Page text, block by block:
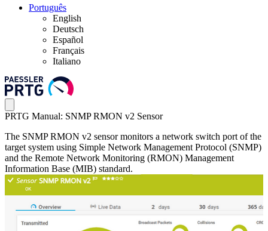
Português
English
Deutsch
Español
Français
Italiano
PRTG Manual: SNMP RMON v2 Sensor
The SNMP RMON v2 sensor monitors a network switch port of the
target system using Simple Network Management Protocol (SNMP)
and the Remote Network Monitoring (RMON) Management
Information Base (MIB) standard.